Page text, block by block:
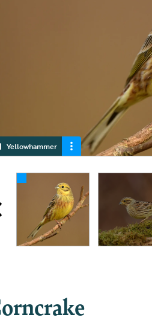
Yellowhammer
Female Yellowhammer
Male Yellowhammer